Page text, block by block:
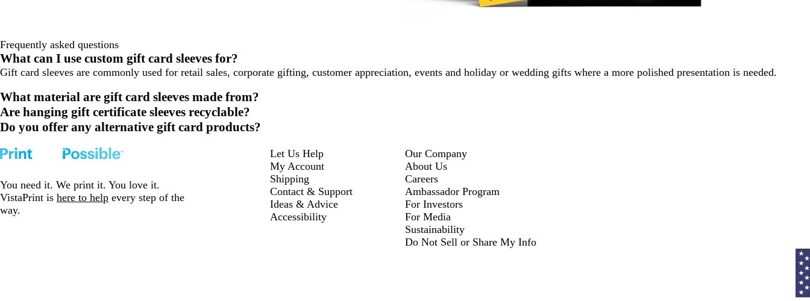
Frequently asked questions
What can I use custom gift card sleeves for?
Gift card sleeves are commonly used for retail sales, corporate gifting, customer appreciation, events and holiday or wedding gifts where a more polished presentation is needed.
What material are gift card sleeves made from?
Are hanging gift certificate sleeves recyclable?
Do you offer any alternative gift card products?
You need it. We print it. You love it.
VistaPrint is here to help every step of the
way.
Let Us Help
My Account
Shipping
Contact & Support
Ideas & Advice
Accessibility
Our Company
About Us
Careers
Ambassador Program
For Investors
For Media
Sustainability
Do Not Sell or Share My Info